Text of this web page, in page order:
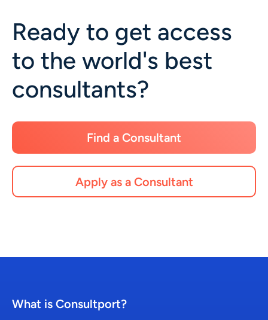
Ready to get access
to the world's best
consultants?
Find a Consultant
Apply as a Consultant
What is Consultport?